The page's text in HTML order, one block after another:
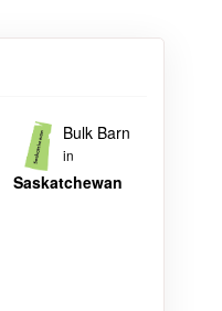
Bulk Barn
in
Saskatchewan